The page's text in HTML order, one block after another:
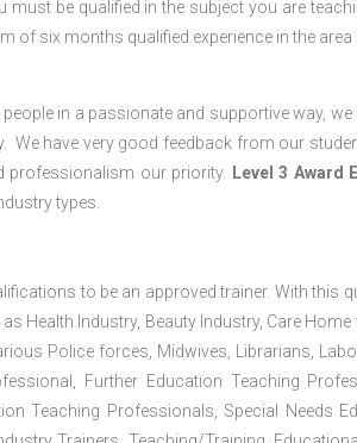
be qualified in the subject you are
of six months qualified experience in the area
in a passionate and supportive way,
We have very good feedback from our
professionalism our priority.
Level 3 Award
types.
to be an approved trainer. With this
Health Industry, Beauty Industry, Care
Police forces, Midwives, Librarians,
Further Education Teaching
Teaching Professionals, Special Needs